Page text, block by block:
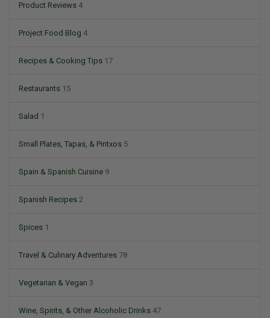
Product Reviews 4
Project Food Blog 4
Recipes & Cooking Tips 17
Restaurants 15
Salad 1
Small Plates, Tapas, & Pintxos 5
Spain & Spanish Cuisine 9
Spanish Recipes 2
Spices 1
Travel & Culinary Adventures 78
Vegetarian & Vegan 3
Wine, Spirits, & Other Alcoholic Drinks 47